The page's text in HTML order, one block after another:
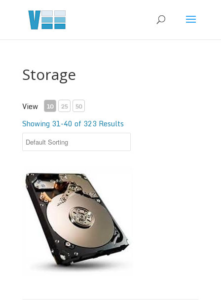
Storage
View 10 25 50
Showing 31-40 of 323 Results